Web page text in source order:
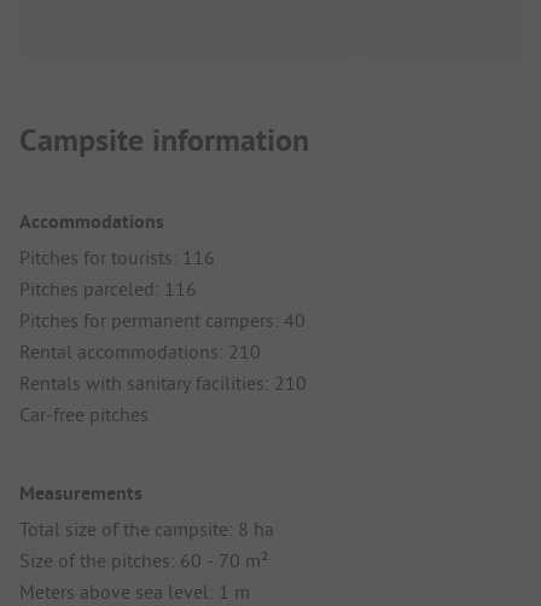
Campsite information
Accommodations
Pitches for tourists: 116
Pitches parceled: 116
Pitches for permanent campers: 40
Rental accommodations: 210
Rentals with sanitary facilities: 210
Car-free pitches
Measurements
Total size of the campsite: 8 ha
Size of the pitches: 60 - 70 m²
Meters above sea level: 1 m